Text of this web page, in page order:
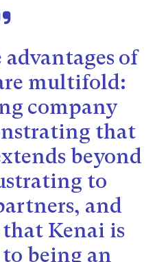
of
multifold:
company
that
beyond
to
and
Kenai is
being an